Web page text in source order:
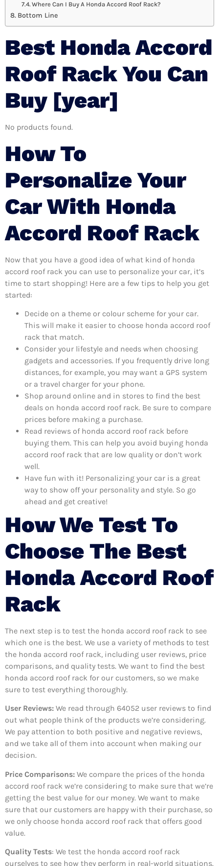
Where Can I Buy A Honda Accord Roof Rack?
Bottom Line
Best Honda Accord
Roof Rack You Can
Buy [year]
No products found.
How To
Personalize Your
Car With Honda
Accord Roof Rack
Now that you have a good idea of what kind of honda
accord roof rack you can use to personalize your car, it’s
time to start shopping! Here are a few tips to help you get
started:
Decide on a theme or colour scheme for your car.
This will make it easier to choose honda accord roof
rack that match.
Consider your lifestyle and needs when choosing
gadgets and accessories. If you frequently drive long
distances, for example, you may want a GPS system
or a travel charger for your phone.
Shop around online and in stores to find the best
deals on honda accord roof rack. Be sure to compare
prices before making a purchase.
Read reviews of honda accord roof rack before
buying them. This can help you avoid buying honda
accord roof rack that are low quality or don’t work
well.
Have fun with it! Personalizing your car is a great
way to show off your personality and style. So go
ahead and get creative!
How We Test To
Choose The Best
Honda Accord Roof
Rack
The next step is to test the honda accord roof rack to see
which one is the best. We use a variety of methods to test
the honda accord roof rack, including user reviews, price
comparisons, and quality tests. We want to find the best
honda accord roof rack for our customers, so we make
sure to test everything thoroughly.
User Reviews: We read through 64052 user reviews to find
out what people think of the products we’re considering.
We pay attention to both positive and negative reviews,
and we take all of them into account when making our
decision.
Price Comparisons: We compare the prices of the honda
accord roof rack we’re considering to make sure that we’re
getting the best value for our money. We want to make
sure that our customers are happy with their purchase, so
we only choose honda accord roof rack that offers good
value.
Quality Tests: We test the honda accord roof rack
ourselves to see how they perform in real-world situations.